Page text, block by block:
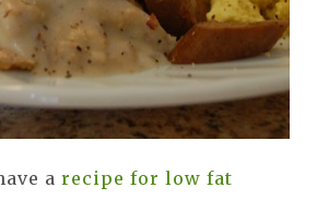
a recipe for low fat